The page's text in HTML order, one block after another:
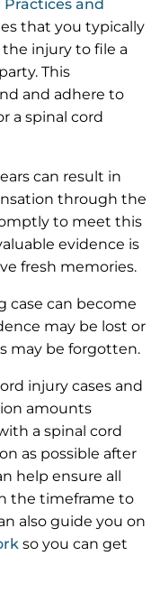
Practices and
that you typically
injury to file a
This
and adhere to
a spinal cord
can result in
through the
to meet this
evidence is
fresh memories.
case can become
may be lost or
may be forgotten.
injury cases and
amounts
a spinal cord
as possible after
help ensure all
the timeframe to
also guide you on
so you can get